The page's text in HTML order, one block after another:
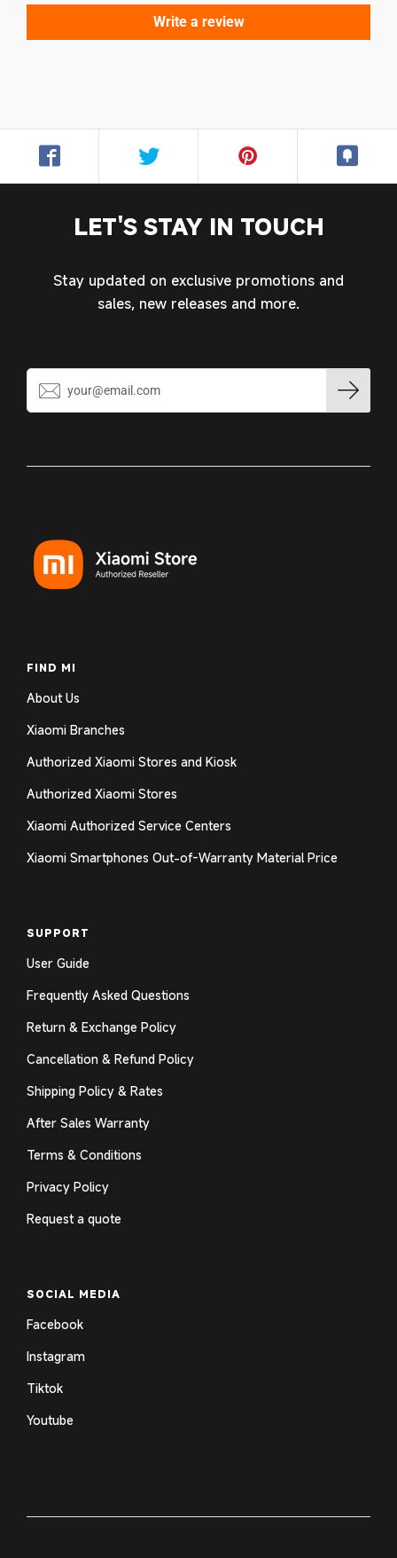
Write a review
LET'S STAY IN TOUCH
Stay updated on exclusive promotions and
sales, new releases and more.
FIND MI
About Us
Xiaomi Branches
Authorized Xiaomi Stores and Kiosk
Authorized Xiaomi Stores
Xiaomi Authorized Service Centers
Xiaomi Smartphones Out-of-Warranty Material Price
SUPPORT
User Guide
Frequently Asked Questions
Return & Exchange Policy
Cancellation & Refund Policy
Shipping Policy & Rates
After Sales Warranty
Terms & Conditions
Privacy Policy
Request a quote
SOCIAL MEDIA
Facebook
Instagram
Tiktok
Youtube